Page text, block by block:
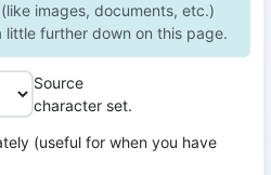
images, documents, etc.)
little further down on this page.
Source
character set.
(useful for when you have